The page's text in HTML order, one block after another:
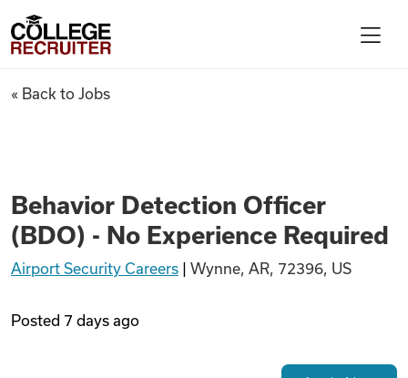
Find Jobs
Articles
College Recruiter
Behavior Detection Officer
« Back to Jobs
Behavior Detection Officer
(BDO) - No Experience Required
Airport Security Careers Wynne, AR, 72396, US
Posted 7 days ago